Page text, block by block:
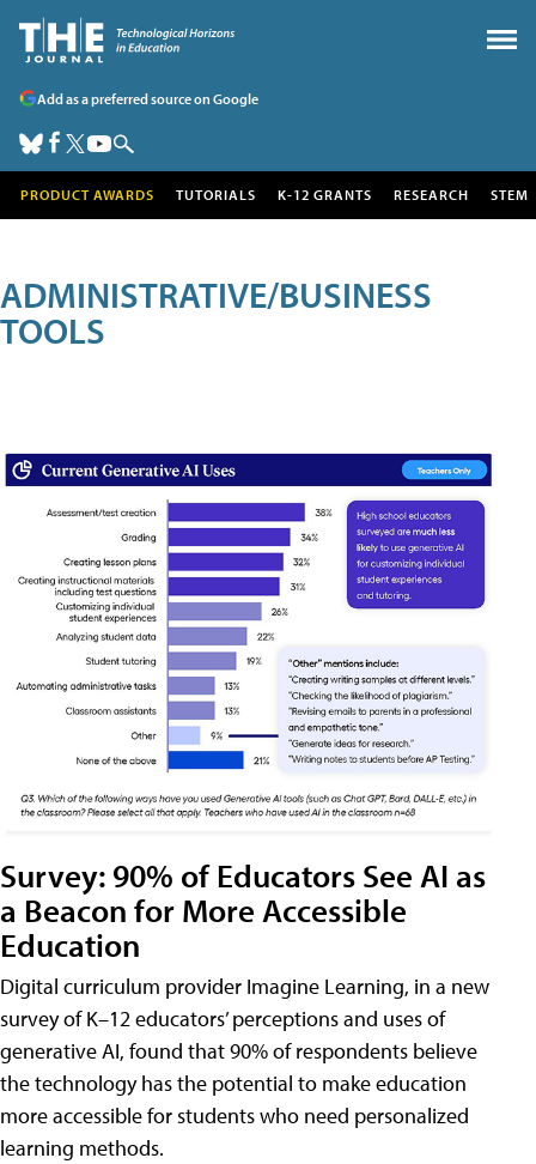
Add as a preferred source on Google
PRODUCT AWARDS TUTORIALS K-12 GRANTS RESEARCH STEM
ADMINISTRATIVE/BUSINESS
TOOLS
Survey: 90% of Educators See AI as
a Beacon for More Accessible
Education
Digital curriculum provider Imagine Learning, in a new
survey of K–12 educators’ perceptions and uses of
generative AI, found that 90% of respondents believe
the technology has the potential to make education
more accessible for students who need personalized
learning methods.